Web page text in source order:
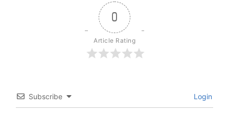
0
Article Rating
Subscribe Login